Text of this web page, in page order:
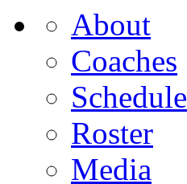
About
Coaches
Schedule
Roster
Media